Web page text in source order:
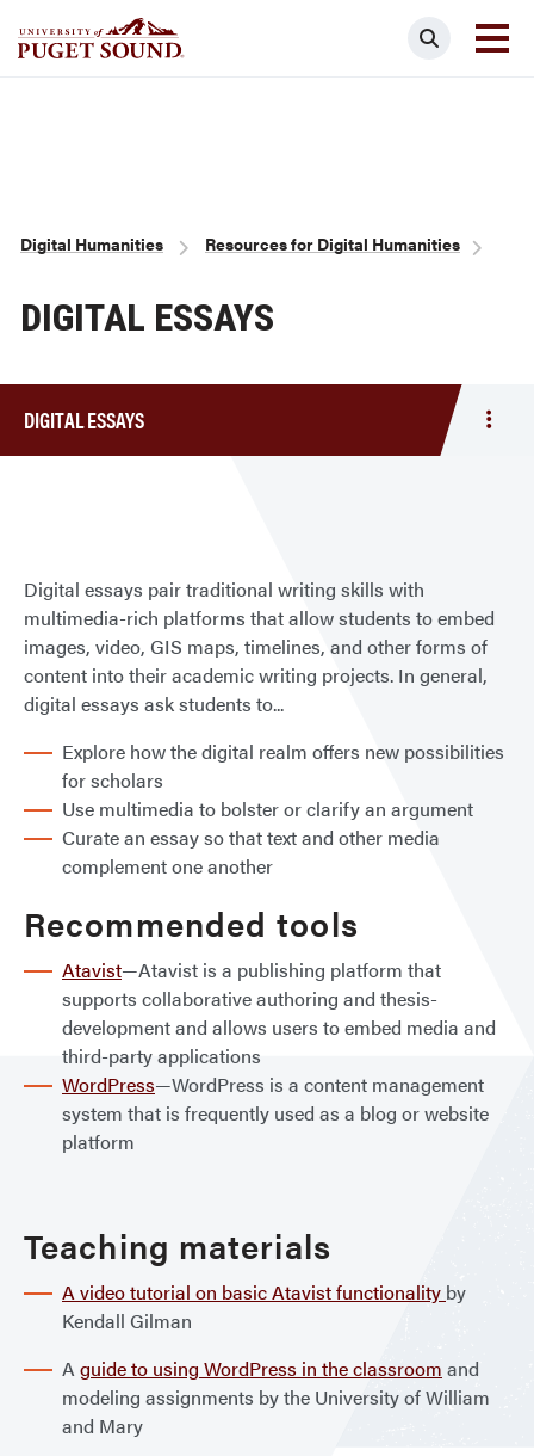
Search
Breadcrumb
Digital Humanities Resources for Digital Humanities
DIGITAL ESSAYS
DIGITAL ESSAYS
Digital essays pair traditional writing skills with
multimedia-rich platforms that allow students to embed
images, video, GIS maps, timelines, and other forms of
content into their academic writing projects. In general,
digital essays ask students to...
Explore how the digital realm offers new possibilities
for scholars
Use multimedia to bolster or clarify an argument
Curate an essay so that text and other media
complement one another
Recommended tools
Atavist—Atavist is a publishing platform that
supports collaborative authoring and thesis-
development and allows users to embed media and
third-party applications
WordPress—WordPress is a content management
system that is frequently used as a blog or website
platform
Teaching materials
A video tutorial on basic Atavist functionality by
Kendall Gilman
Aguide to using WordPress in the classroom and
modeling assignments by the University of William
and Mary